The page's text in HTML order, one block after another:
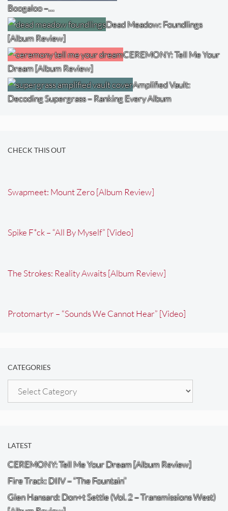
Boogaloo –…
Dead Meadow: Foundlings
[Album Review]
CEREMONY: Tell Me Your
Dream [Album Review]
Amplified Vault:
Decoding Supergrass – Ranking Every Album
CHECK THIS OUT
Swapmeet: Mount Zero [Album Review]
Spike F*ck – “All By Myself” [Video]
The Strokes: Reality Awaits [Album Review]
Protomartyr – “Sounds We Cannot Hear” [Video]
CATEGORIES
Categories
LATEST
CEREMONY: Tell Me Your Dream [Album Review]
Fire Track: DIIV – “The Fountain”
Glen Hansard: Don+t Settle (Vol. 2 – Transmissions West)